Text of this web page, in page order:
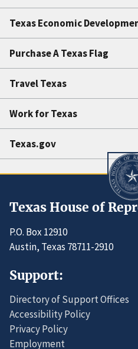
Texas Economic
Purchase A Texas Flag
Travel Texas
Work for Texas
Texas.gov
Texas House of
P.O. Box 12910
Austin, Texas 78711-2910
Support:
Directory of Support Offices
Accessibility Policy
Privacy Policy
Employment